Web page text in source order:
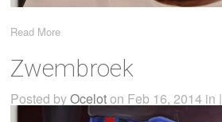
Read More
Zwembroek
Posted byOceloton Feb 16, 2014 in |